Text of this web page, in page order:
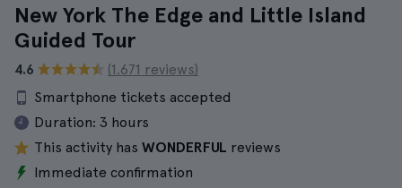
New York The Edge and Little Island
Guided Tour
4.6
(1.671 reviews)
Smartphone tickets accepted
Duration: 3 hours
This activity has WONDERFUL reviews
Immediate confirmation